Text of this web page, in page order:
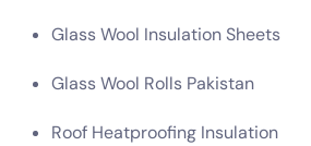
Glass Wool Insulation Sheets
Glass Wool Rolls Pakistan
Roof Heatproofing Insulation